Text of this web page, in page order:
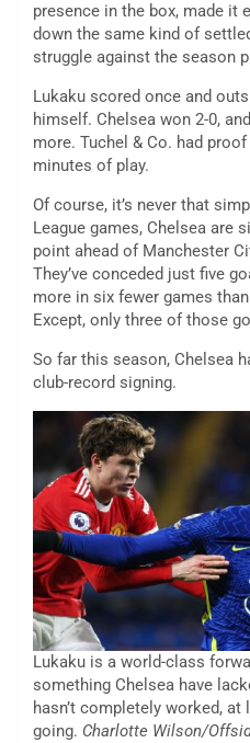
presence in the box, made it
down the same kind of
struggle against the season
Lukaku scored once and
himself. Chelsea won 2-0,
more. Tuchel & Co. had
minutes of play.
Of course, it’s never that
League games, Chelsea are
point ahead of Manchester
They’ve conceded just five
more in six fewer games
Except, only three of those
So far this season, Chelsea
club-record signing.
Lukaku is a world-class
something Chelsea have
hasn’t completely worked,
going. Charlotte Wilson/